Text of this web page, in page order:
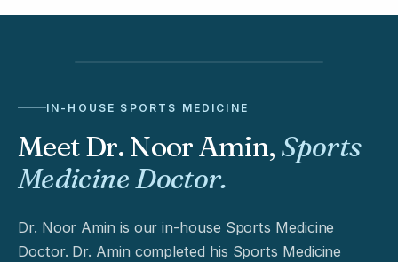
IN-HOUSE SPORTS MEDICINE
Meet Dr. Noor Amin, Sports
Medicine Doctor.
Dr. Noor Amin is our in-house Sports Medicine
Doctor. Dr. Amin completed his Sports Medicine